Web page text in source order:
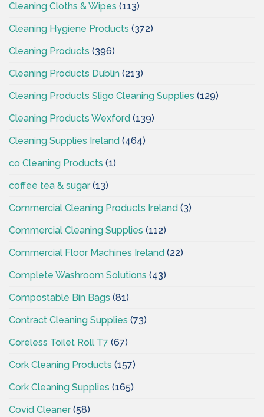
Cleaning Cloths & Wipes (113)
Cleaning Hygiene Products (372)
Cleaning Products (396)
Cleaning Products Dublin (213)
Cleaning Products Sligo Cleaning Supplies (129)
Cleaning Products Wexford (139)
Cleaning Supplies Ireland (464)
co Cleaning Products (1)
coffee tea & sugar(13)
Commercial Cleaning Products Ireland (3)
Commercial Cleaning Supplies (112)
Commercial Floor Machines Ireland (22)
Complete Washroom Solutions (43)
Compostable Bin Bags (81)
Contract Cleaning Supplies (73)
Coreless Toilet Roll T7 (67)
Cork Cleaning Products (157)
Cork Cleaning Supplies (165)
Covid Cleaner(58)